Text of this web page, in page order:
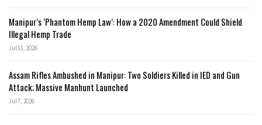
Manipur’s ‘Phantom Hemp Law’: How a 2020 Amendment Could Shield
Illegal Hemp Trade
Jul 11, 2026
Assam Rifles Ambushed in Manipur: Two Soldiers Killed in IED and Gun
Attack; Massive Manhunt Launched
Jul 7, 2026